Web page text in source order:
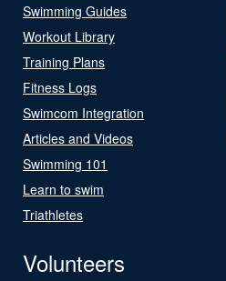
Swimming Guides
Workout Library
Training Plans
Fitness Logs
Swimcom Integration
Articles and Videos
Swimming 101
Learn to swim
Triathletes
Volunteers